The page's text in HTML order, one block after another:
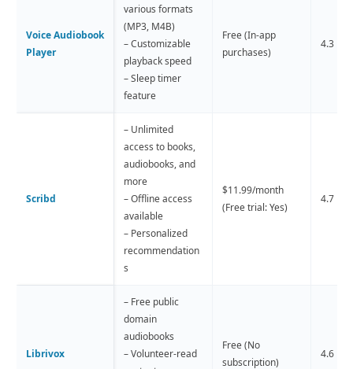
Voice Audiobook
Player
various formats
(MP3, M4B)
– Customizable
playback speed
– Sleep timer
feature
Free (In-app
purchases)
4.3
Scribd
– Unlimited
access to books,
audiobooks, and
more
– Offline access
available
– Personalized
recommendation
s
$11.99/month
(Free trial: Yes)
4.7
Librivox
– Free public
domain
audiobooks
– Volunteer-read
Free (No
subscription)
4.6